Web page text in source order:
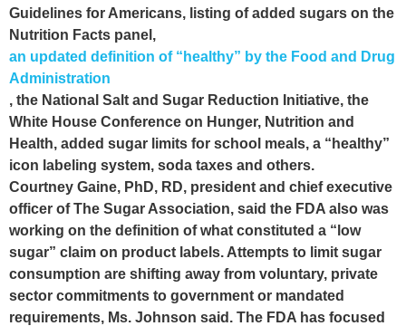
Guidelines for Americans, listing of added sugars on the
Nutrition Facts panel,
an updated definition of “healthy” by the Food and Drug
Administration
, the National Salt and Sugar Reduction Initiative, the
White House Conference on Hunger, Nutrition and
Health, added sugar limits for school meals, a “healthy”
icon labeling system, soda taxes and others.
Courtney Gaine, PhD, RD, president and chief executive
officer of The Sugar Association, said the FDA also was
working on the definition of what constituted a “low
sugar” claim on product labels. Attempts to limit sugar
consumption are shifting away from voluntary, private
sector commitments to government or mandated
requirements, Ms. Johnson said. The FDA has focused